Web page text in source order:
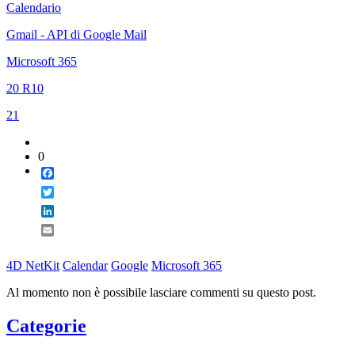
Calendario
Gmail - API di Google Mail
Microsoft 365
20 R10
21
0
4D NetKit Calendar Google Microsoft 365
Al momento non è possibile lasciare commenti su questo post.
Categorie